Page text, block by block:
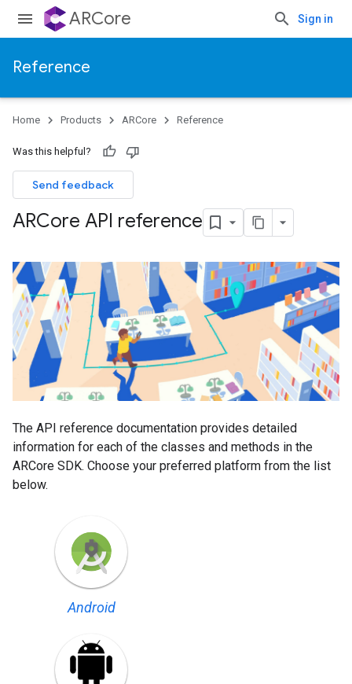
ARCore Sign in
Reference
Home Products ARCore Reference
Was this helpful?
Send feedback
ARCore API reference
The API reference documentation provides detailed
information for each of the classes and methods in the
ARCore SDK. Choose your preferred platform from the list
below.
Android